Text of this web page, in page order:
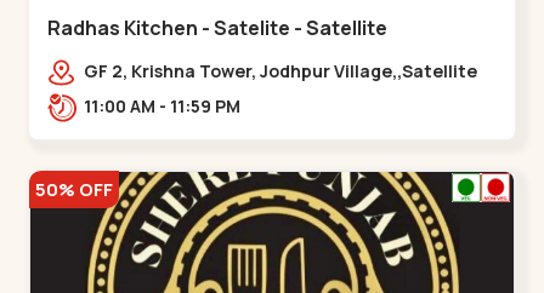
Radhas Kitchen - Satelite - Satellite
GF 2, Krishna Tower, Jodhpur Village,,Satellite
11:00 AM - 11:59 PM
50% OFF